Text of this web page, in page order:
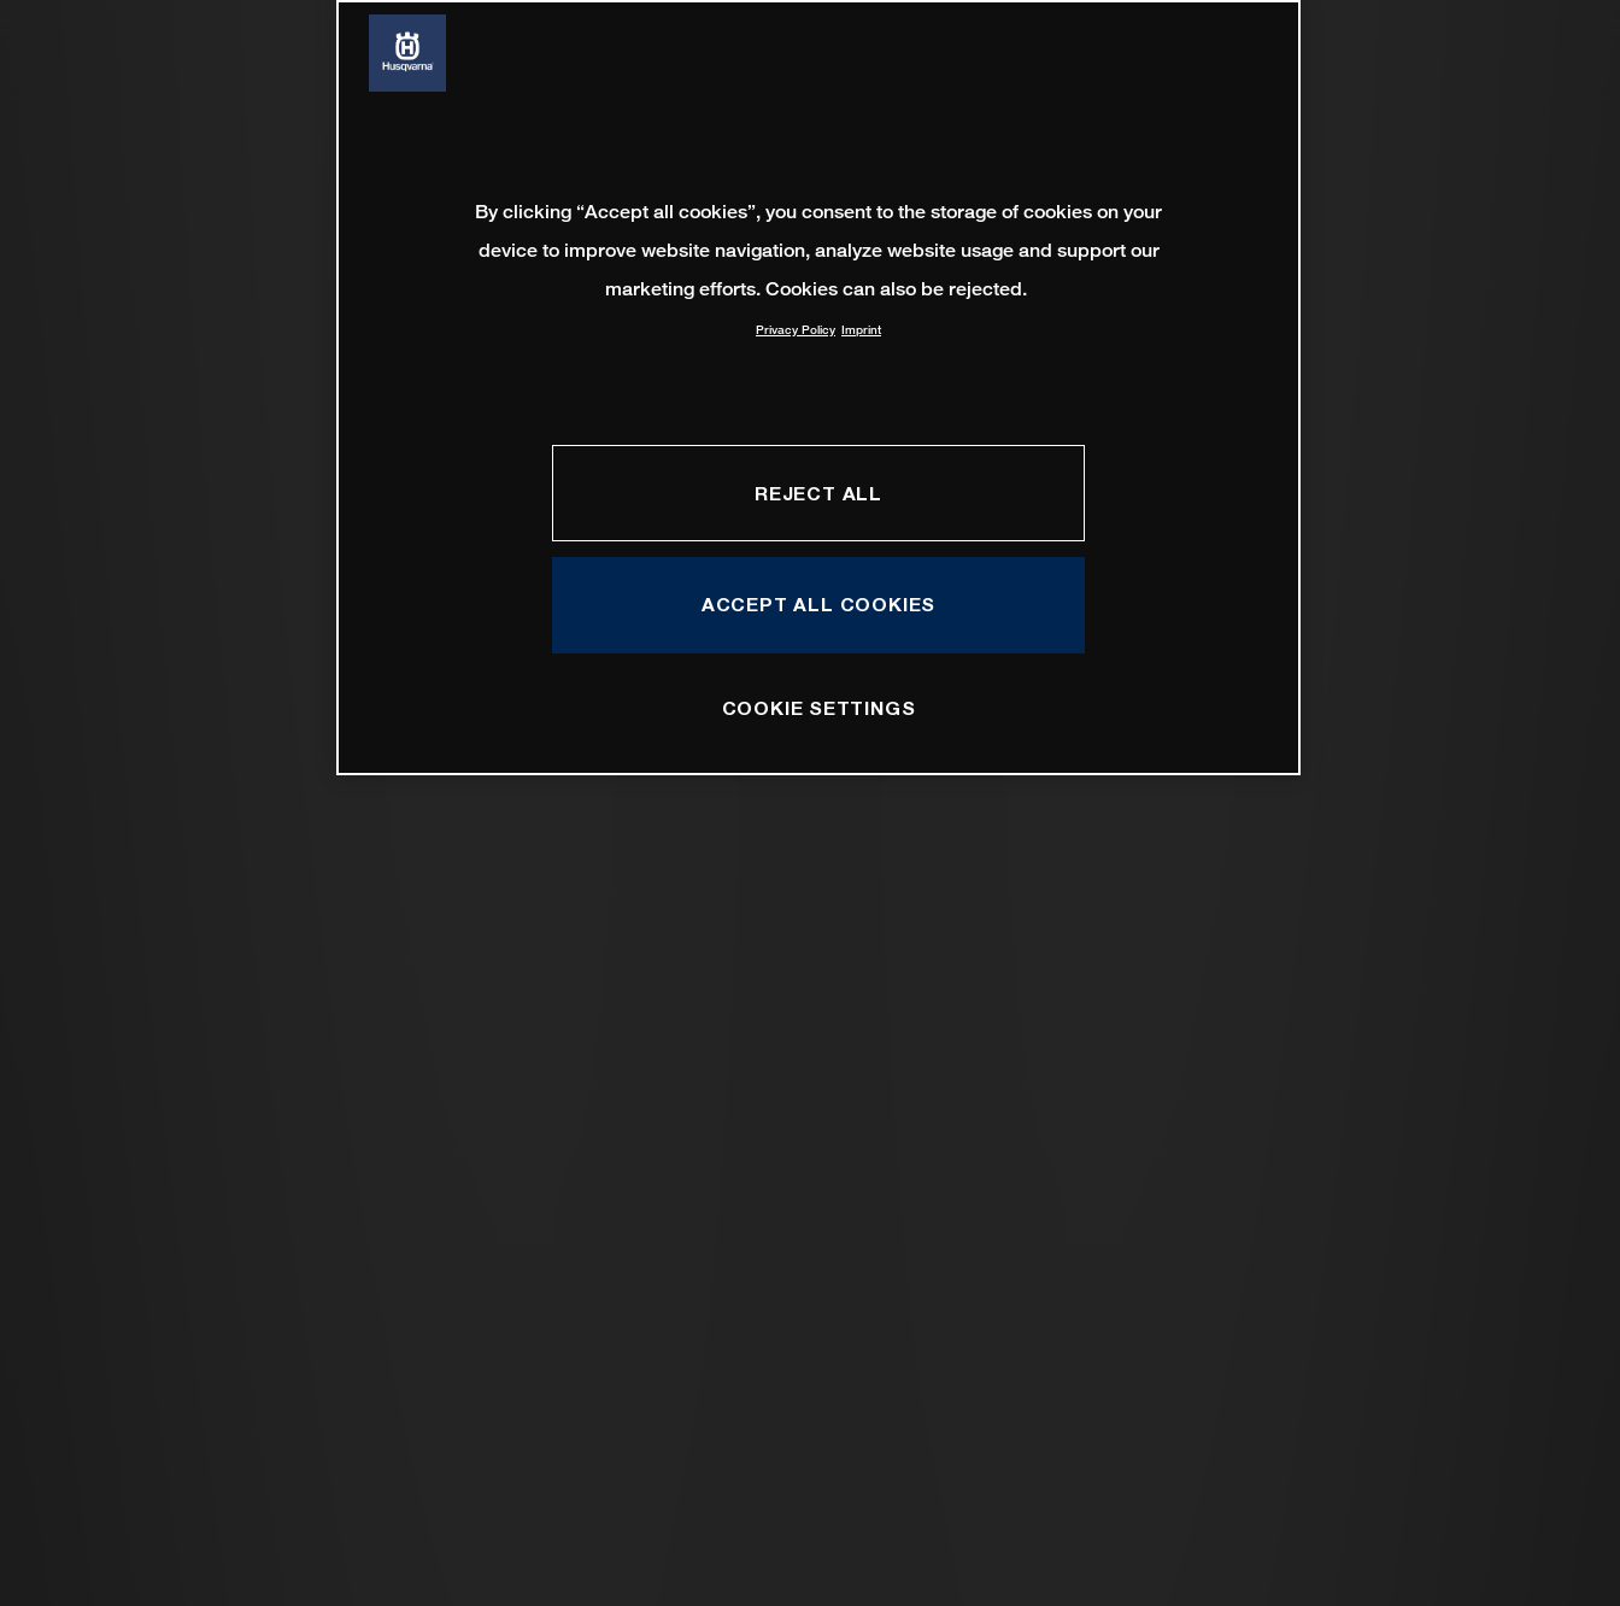
By clicking “Accept all cookies”, you consent to the storage of cookies on your
device to improve website navigation, analyze website usage and support our
marketing efforts. Cookies can also be rejected.
Privacy Policy Imprint
REJECT ALL
ACCEPT ALL COOKIES
COOKIE SETTINGS